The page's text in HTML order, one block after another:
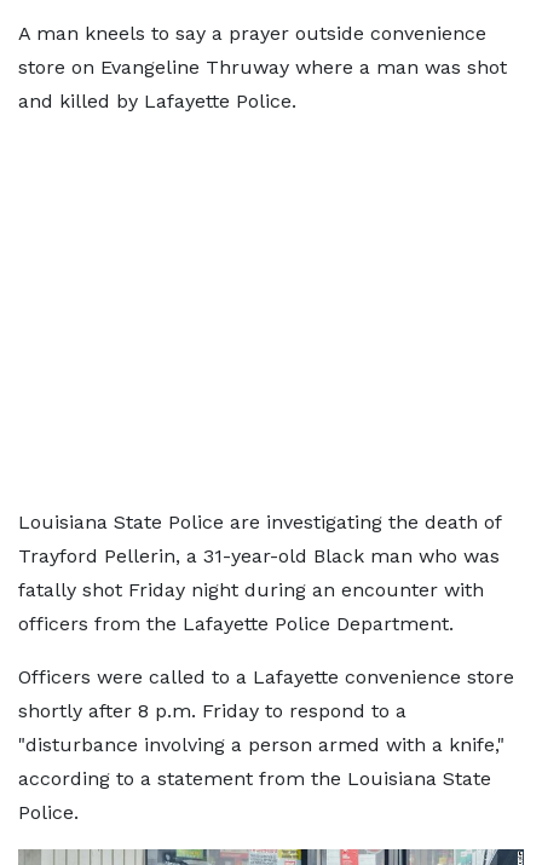
A man kneels to say a prayer outside convenience
store on Evangeline Thruway where a man was shot
and killed by Lafayette Police.
Louisiana State Police are investigating the death of
Trayford Pellerin, a 31-year-old Black man who was
fatally shot Friday night during an encounter with
officers from the Lafayette Police Department.
Officers were called to a Lafayette convenience store
shortly after 8 p.m. Friday to respond to a
"disturbance involving a person armed with a knife,"
according to a statement from the Louisiana State
Police.